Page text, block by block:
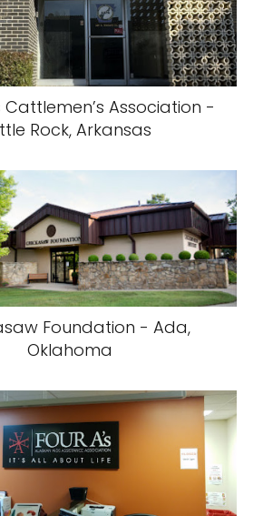
Association -
Rock, Arkansas
Foundation - Ada,
Oklahoma